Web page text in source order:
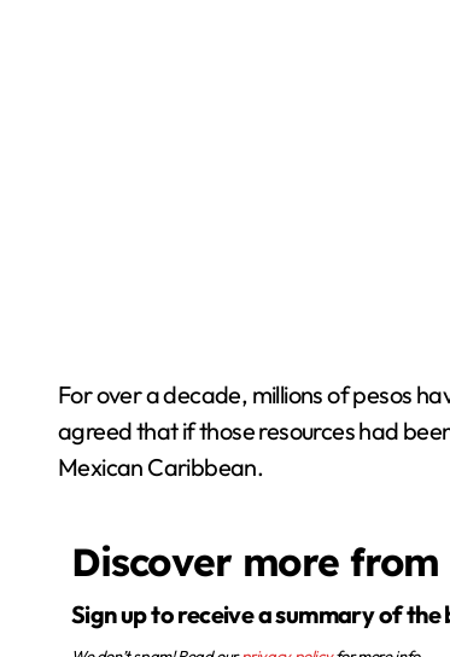
For over a decade, millions of pesos
agreed that if those resources had
Mexican Caribbean.
Discover more
Sign up to receive a summary of